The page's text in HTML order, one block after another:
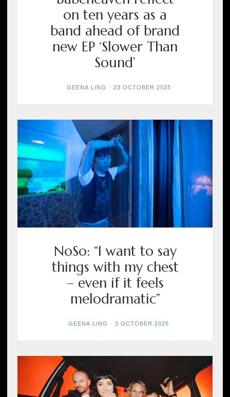
on ten years as a
band ahead of brand
new EP ‘Slower Than
Sound’
GEENA LING - 23 OCTOBER 2025
NoSo: “I want to say
things with my chest
– even if it feels
melodramatic”
GEENA LING - 3 OCTOBER 2025